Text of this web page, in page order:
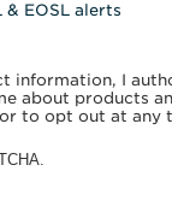
& EOSL alerts
information, I
about products
to opt out at any